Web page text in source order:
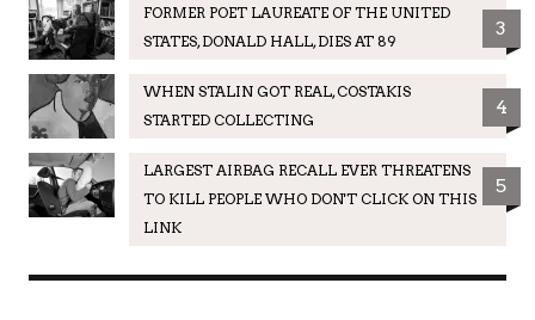
FORMER POET LAUREATE OF THE UNITED
STATES, DONALD HALL, DIES AT 89
3
WHEN STALIN GOT REAL, COSTAKIS
STARTED COLLECTING
4
LARGEST AIRBAG RECALL EVER THREATENS
TO KILL PEOPLE WHO DON'T CLICK ON THIS
LINK
5